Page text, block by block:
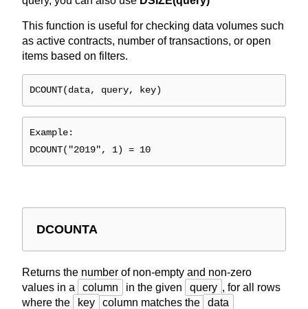
This function is useful for checking data volumes such
as active contracts, number of transactions, or open
items based on filters.
DCOUNT(data, query, key)
Example:
DCOUNT("2019", 1) = 10
DCOUNTA
Returns the number of non-empty and non-zero
values in a
column in the given query , for all rows
where the
key column matches the
data